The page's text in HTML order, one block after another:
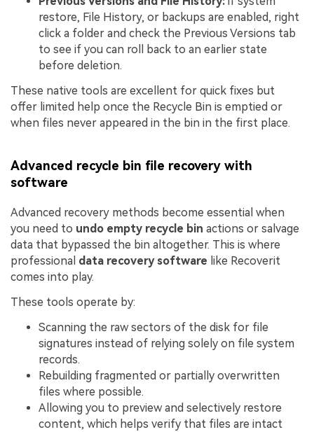
restore, File History, or backups are enabled, right
click a folder and check the Previous Versions tab
to see if you can roll back to an earlier state
before deletion.
These native tools are excellent for quick fixes but
offer limited help once the Recycle Bin is emptied or
when files never appeared in the bin in the first place.
Advanced recycle bin file recovery with
software
Advanced recovery methods become essential when
you need to undo empty recycle bin actions or salvage
data that bypassed the bin altogether. This is where
professional data recovery software like Recoverit
comes into play.
These tools operate by:
Scanning the raw sectors of the disk for file
signatures instead of relying solely on file system
records.
Rebuilding fragmented or partially overwritten
files where possible.
Allowing you to preview and selectively restore
content, which helps verify that files are intact